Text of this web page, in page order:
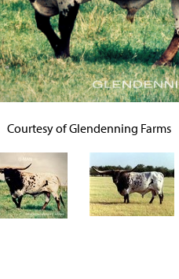
Courtesy of Glendenning Farms